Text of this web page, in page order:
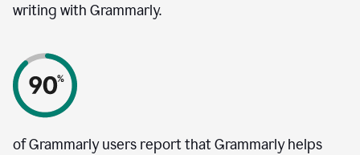
writing with Grammarly.
of Grammarly users report that Grammarly helps